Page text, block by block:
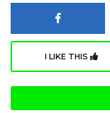
I LIKE THIS